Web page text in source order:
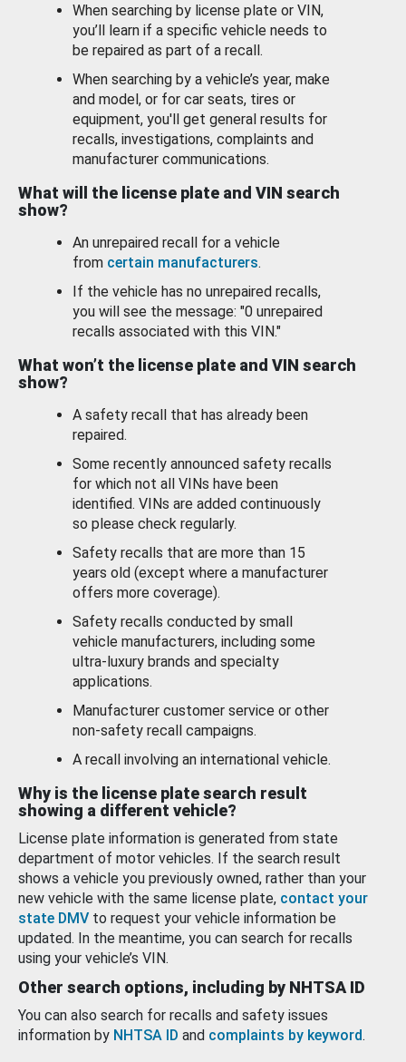
When searching by license plate or VIN,
you’ll learn if a specific vehicle needs to
be repaired as part of a recall.
When searching by a vehicle’s year, make
and model, or for car seats, tires or
equipment, you'll get general results for
recalls, investigations, complaints and
manufacturer communications.
What will the license plate and VIN search
show?
An unrepaired recall for a vehicle
from certain manufacturers.
If the vehicle has no unrepaired recalls,
you will see the message: "0 unrepaired
recalls associated with this VIN."
What won’t the license plate and VIN search
show?
A safety recall that has already been
repaired.
Some recently announced safety recalls
for which not all VINs have been
identified. VINs are added continuously
so please check regularly.
Safety recalls that are more than 15
years old (except where a manufacturer
offers more coverage).
Safety recalls conducted by small
vehicle manufacturers, including some
ultra-luxury brands and specialty
applications.
Manufacturer customer service or other
non-safety recall campaigns.
A recall involving an international vehicle.
Why is the license plate search result
showing a different vehicle?
License plate information is generated from state
department of motor vehicles. If the search result
shows a vehicle you previously owned, rather than your
new vehicle with the same license plate, contact your
state DMV to request your vehicle information be
updated. In the meantime, you can search for recalls
using your vehicle’s VIN.
Other search options, including by NHTSA ID
You can also search for recalls and safety issues
information by NHTSA ID and complaints by keyword.